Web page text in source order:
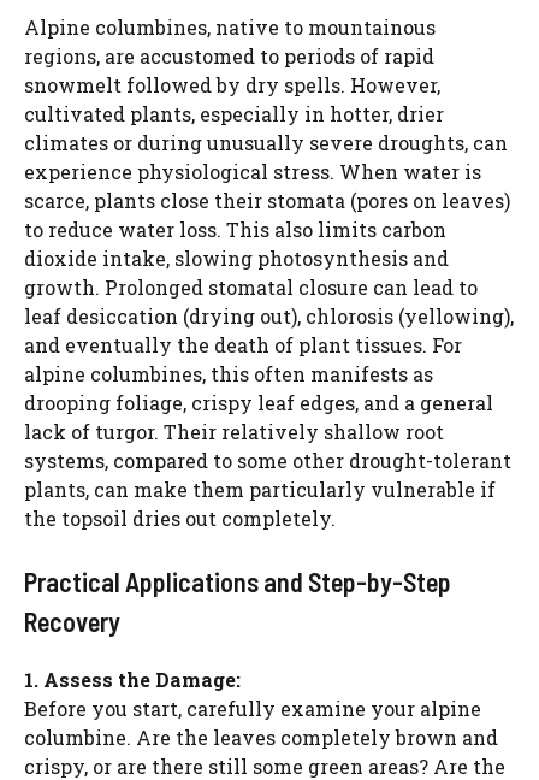
i
d
e
o
Alpine columbines, native to mountainous
regions, are accustomed to periods of rapid
snowmelt followed by dry spells. However,
cultivated plants, especially in hotter, drier
climates or during unusually severe droughts, can
experience physiological stress. When water is
scarce, plants close their stomata (pores on leaves)
to reduce water loss. This also limits carbon
dioxide intake, slowing photosynthesis and
growth. Prolonged stomatal closure can lead to
leaf desiccation (drying out), chlorosis (yellowing),
and eventually the death of plant tissues. For
alpine columbines, this often manifests as
drooping foliage, crispy leaf edges, and a general
lack of turgor. Their relatively shallow root
systems, compared to some other drought-tolerant
plants, can make them particularly vulnerable if
the topsoil dries out completely.
Practical Applications and Step-by-Step
Recovery
1. Assess the Damage:
Before you start, carefully examine your alpine
columbine. Are the leaves completely brown and
crispy, or are there still some green areas? Are the